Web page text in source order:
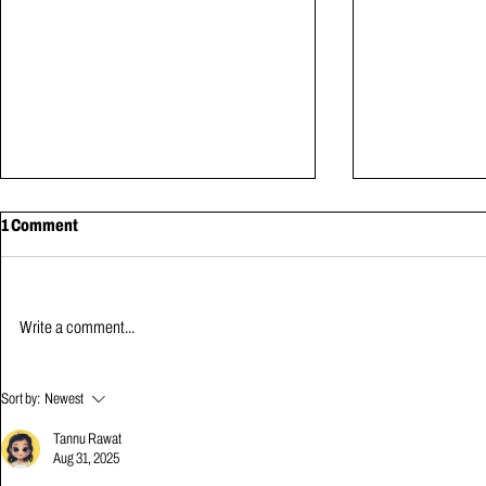
MAY NEWS | 2026
1 Comment
Write a comment...
Sort by: Newest
Tannu Rawat
Aug 31, 2025